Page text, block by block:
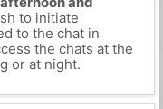
to initiate
to the chat in
the chats at the
or at night.